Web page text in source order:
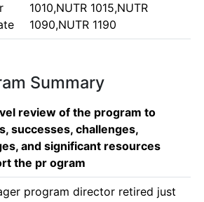
1010,NUTR 1015,NUTR
1090,NUTR 1190
Summary
review of the program to
successes, challenges,
and significant resources
the pr ogram
program director retired just